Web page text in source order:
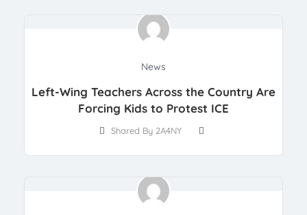
News
Left-Wing Teachers Across the Country Are
Forcing Kids to Protest ICE
Shared By 2A4NY